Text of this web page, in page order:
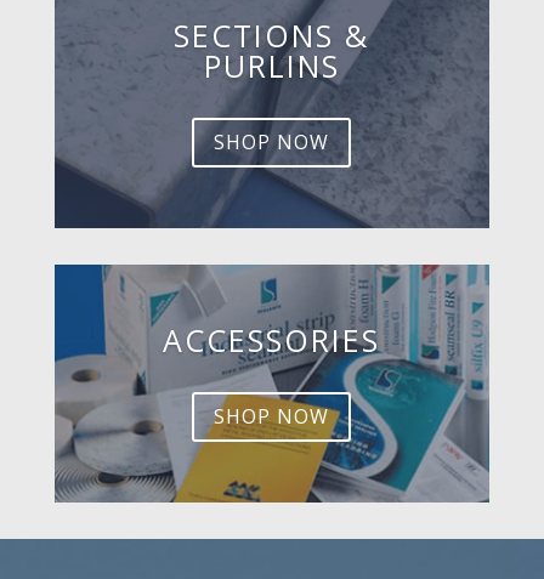
SECTIONS &
PURLINS
SHOP NOW
ACCESSORIES
SHOP NOW